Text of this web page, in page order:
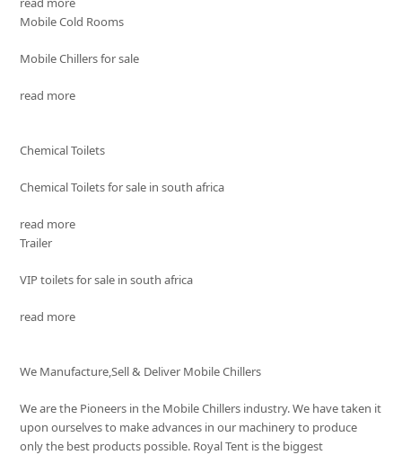
Mobile Cold Rooms
Mobile Chillers for sale
read more
Chemical Toilets
Chemical Toilets for sale in south africa
read more
Trailer
VIP toilets for sale in south africa
read more
We Manufacture,Sell & Deliver Mobile Chillers
We are the Pioneers in the Mobile Chillers industry. We have taken it
upon ourselves to make advances in our machinery to produce
only the best products possible. Royal Tent is the biggest